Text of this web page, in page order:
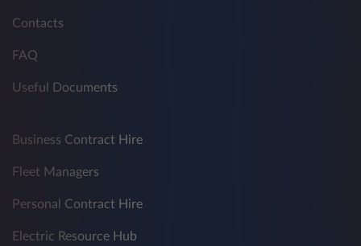
Contacts
FAQ
Useful Documents
Business Contract Hire
Fleet Managers
Personal Contract Hire
Electric Resource Hub